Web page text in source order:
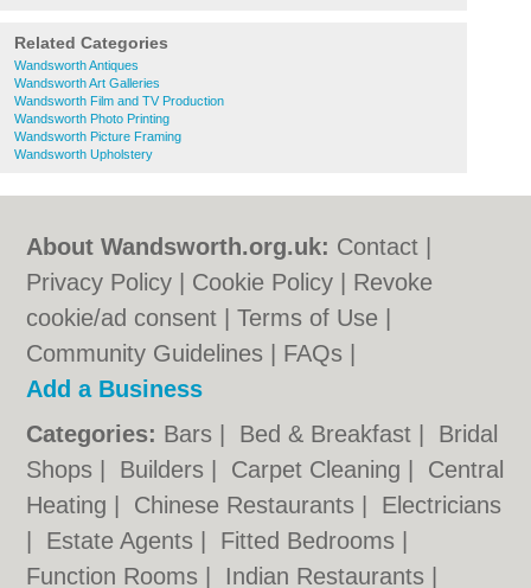
Related Categories
Wandsworth Antiques
Wandsworth Art Galleries
Wandsworth Film and TV Production
Wandsworth Photo Printing
Wandsworth Picture Framing
Wandsworth Upholstery
About Wandsworth.org.uk: Contact
Privacy Policy
Cookie Policy
Revoke
cookie/ad consent |Terms of Use
Community Guidelines
FAQs
Add a Business
Categories: Bars Bed & Breakfast
Bridal
Shops
Builders Carpet Cleaning
Central
Heating
Chinese Restaurants
Electricians
Estate Agents Fitted Bedrooms
Function Rooms
Indian Restaurants